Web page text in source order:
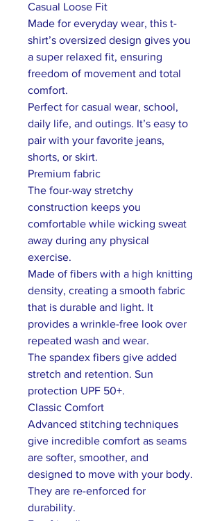
Casual Loose Fit
Made for everyday wear, this t-
shirt’s oversized design gives you
a super relaxed fit, ensuring
freedom of movement and total
comfort.
Perfect for casual wear, school,
daily life, and outings. It’s easy to
pair with your favorite jeans,
shorts, or skirt.
Premium fabric
The four-way stretchy
construction keeps you
comfortable while wicking sweat
away during any physical
exercise.
Made of fibers with a high knitting
density, creating a smooth fabric
that is durable and light. It
provides a wrinkle-free look over
repeated wash and wear.
The spandex fibers give added
stretch and retention. Sun
protection UPF 50+.
Classic Comfort
Advanced stitching techniques
give incredible comfort as seams
are softer, smoother, and
designed to move with your body.
They are re-enforced for
durability.